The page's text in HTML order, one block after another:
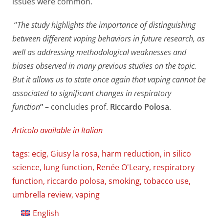
“The study highlights the importance of distinguishing
between different vaping behaviors in future research, as
well as addressing methodological weaknesses and
biases observed in many previous studies on the topic.
But it allows us to state once again that vaping cannot be
associated to significant changes in respiratory
function”– concludes prof. Riccardo Polosa.
Articolo available in Italian
tags: ecig, Giusy la rosa, harm reduction, in silico
science, lung function, Renée O'Leary, respiratory
function, riccardo polosa, smoking, tobacco use,
umbrella review, vaping
English